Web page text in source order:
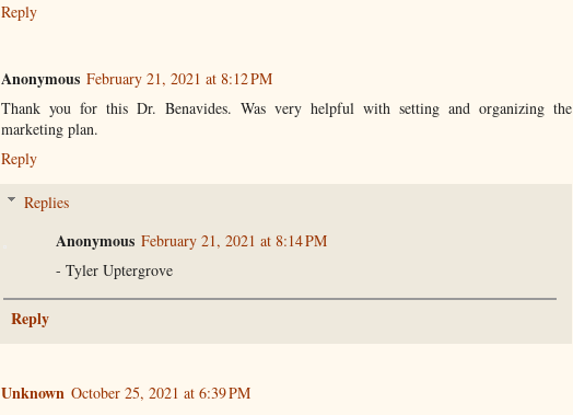
Reply
Anonymous February 21, 2021 at 8:12 PM
Thank you for this Dr. Benavides. Was very helpful with setting and organizing the
marketing plan.
Reply
Replies
Anonymous February 21, 2021 at 8:14 PM
- Tyler Uptergrove
Reply
Unknown October 25, 2021 at 6:39 PM